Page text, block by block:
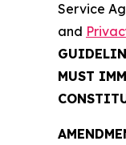
Service
and
MUST